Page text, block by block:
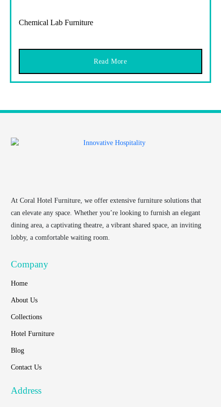
Chemical Lab Furniture
Read More
At Coral Hotel Furniture, we offer extensive furniture solutions that
can elevate any space. Whether you’re looking to furnish an elegant
dining area, a captivating theatre, a vibrant shared space, an inviting
lobby, a comfortable waiting room.
Company
Home
About Us
Collections
Hotel Furniture
Blog
Contact Us
Address